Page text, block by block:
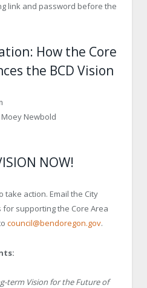
link and password before the
How the Core
the BCD Vision
Newbold
NOW!
take action. Email the City
supporting the Core Area
council@bendoregon.gov.
term Vision for the Future of